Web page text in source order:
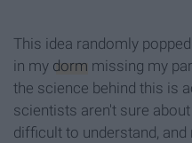
This idea randomly
in my dorm missing my
the science behind this is
scientists aren't sure
difficult to understand,